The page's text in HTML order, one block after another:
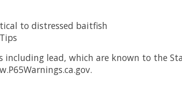
to distressed baitfish
including lead, which are known to the